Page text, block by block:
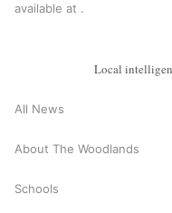
available at .
Local
All News
About The Woodlands
Schools